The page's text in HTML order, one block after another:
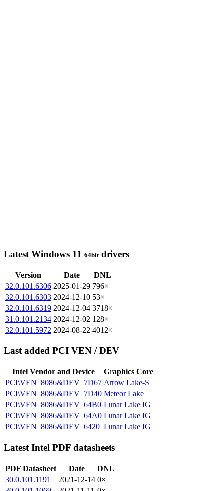
Latest Windows 11 64bit drivers
Version Date
DNL
32.0.101.6306 2025-01-29 796×
32.0.101.6303 2024-12-10 53×
32.0.101.6319 2024-12-04 3718×
31.0.101.2134 2024-12-02 128×
32.0.101.5972 2024-08-22 4012×
Last added PCI VEN / DEV
Intel Vendor and Device
Graphics Core
PCI\VEN_8086&DEV_7D67 Arrow Lake-S
PCI\VEN_8086&DEV_7D40 Meteor Lake
PCI\VEN_8086&DEV_64B0 Lunar Lake IG
PCI\VEN_8086&DEV_64A0 Lunar Lake IG
PCI\VEN_8086&DEV_6420 Lunar Lake IG
Latest Intel PDF datasheets
PDF Datasheet Date
DNL
30.0.101.1191
2021-12-14 0×